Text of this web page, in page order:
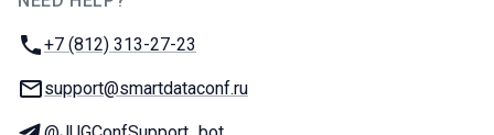
Phone:
+7 (812) 313-27-23
Email:
support@smartdataconf.ru